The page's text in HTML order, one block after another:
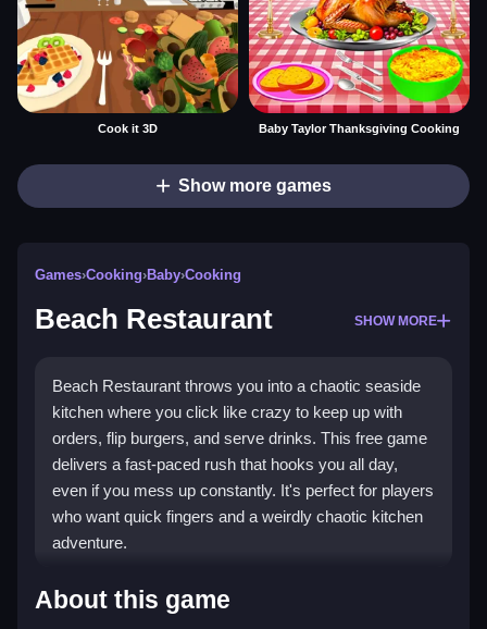
Cook it 3D Baby Taylor Thanksgiving Cooking
Show more games
Games›Cooking›Baby›Cooking
Beach Restaurant SHOW MORE
Beach Restaurant throws you into a chaotic seaside
kitchen where you click like crazy to keep up with
orders, flip burgers, and serve drinks. This free game
delivers a fast-paced rush that hooks you all day,
even if you mess up constantly. It's perfect for players
who want quick fingers and a weirdly chaotic kitchen
adventure.
Highlights
About this game